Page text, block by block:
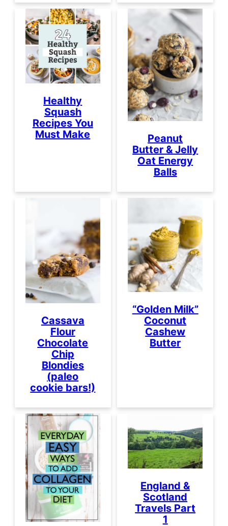
Healthy
Squash
Recipes You
Must Make
Peanut
Butter & Jelly
Oat Energy
Balls
Cassava
Flour
Chocolate
Chip
Blondies
(paleo
cookie bars!)
“Golden Milk”
Coconut
Cashew
Butter
England &
Scotland
Travels Part
1